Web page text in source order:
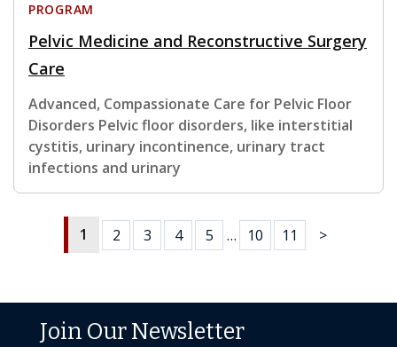
PROGRAM
Pelvic Medicine and Reconstructive Surgery
Care
Advanced, Compassionate Care for Pelvic Floor
Disorders Pelvic floor disorders, like interstitial
cystitis, urinary incontinence, urinary tract
infections and urinary
1 2 3 4 5 … 10 11 >
Join Our Newsletter